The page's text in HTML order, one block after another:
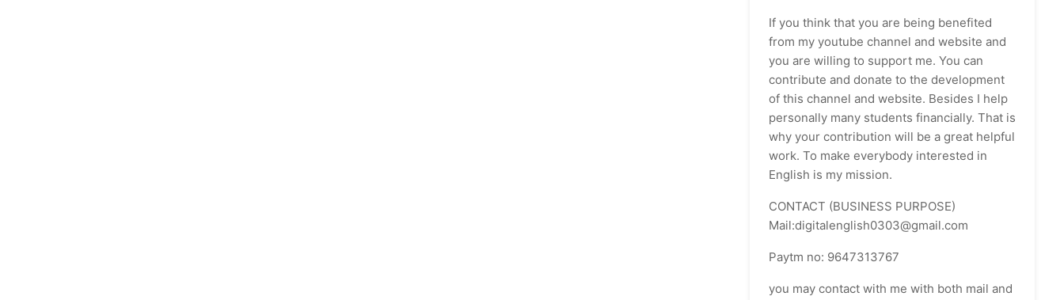
If you think that you are being benefited
from my youtube channel and website and
you are willing to support me. You can
contribute and donate to the development
of this channel and website. Besides I help
personally many students financially. That is
why your contribution will be a great helpful
work. To make everybody interested in
English is my mission.
CONTACT (BUSINESS PURPOSE)
Mail:digitalenglish0303@gmail.com
Paytm no: 9647313767
you may contact with me with both mail and